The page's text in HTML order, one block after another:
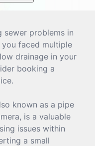
sewer problems in
you faced multiple
drainage in your
booking a
known as a pipe
is a valuable
issues within
a small